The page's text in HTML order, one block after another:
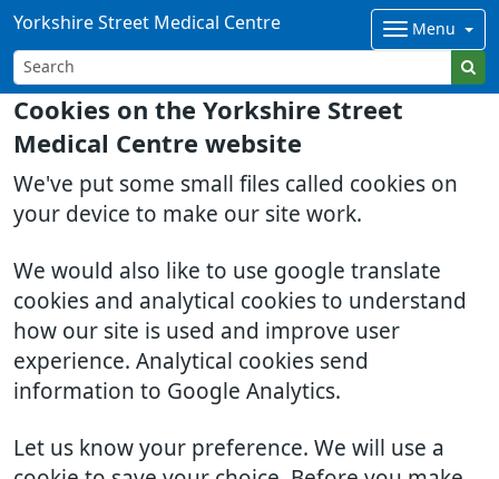
Cookies on the Yorkshire Street
Medical Centre website
We've put some small files called cookies on
your device to make our site work.
We would also like to use google translate
cookies and analytical cookies to understand
how our site is used and improve user
experience. Analytical cookies send
information to Google Analytics.
Let us know your preference. We will use a
Yorkshire Street Medical Centre Menu